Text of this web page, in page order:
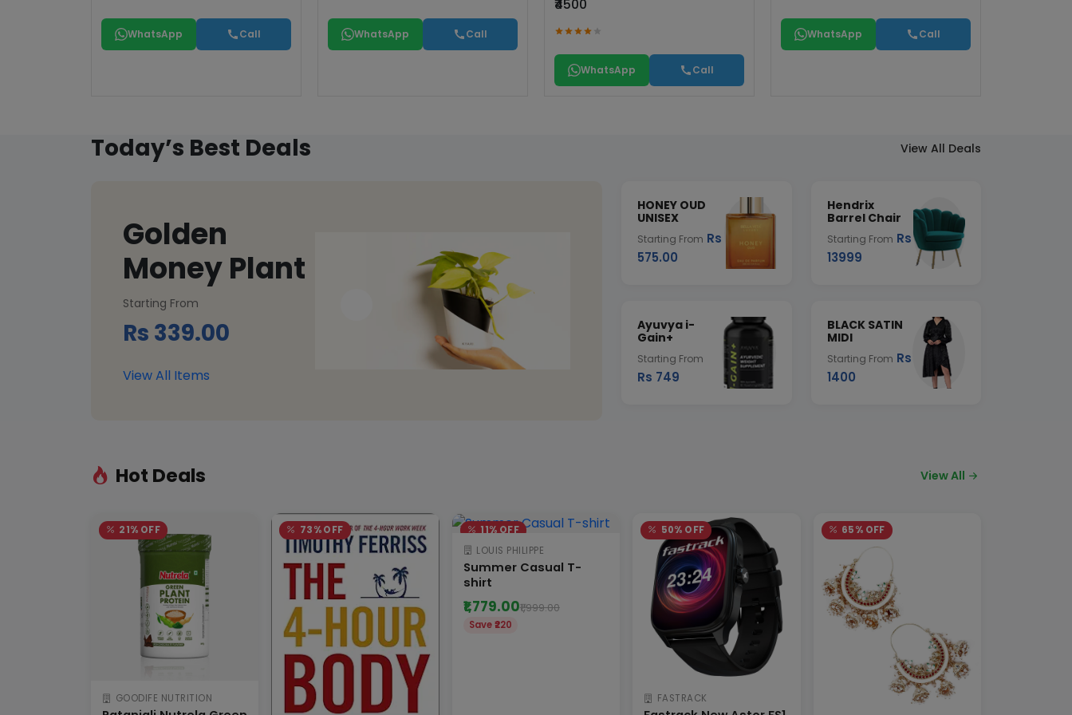
WhatsApp Call WhatsApp Call
₹4500
WhatsApp Call
WhatsApp Call
Today’s Best Deals View All Deals
Golden
Money Plant
Starting From
Rs 339.00
View All Items
HONEY OUD
UNISEX
Starting From Rs
575.00
Hendrix
Barrel Chair
Starting From Rs
13999
Ayuvya i-
Gain+
Starting From
Rs 749
BLACK SATIN
MIDI
Starting From Rs
1400
Hot Deals View All
21% OFF
GOODIFE NUTRITION
73% OFF
11% OFF
LOUIS PHILIPPE
Summer Casual T-
shirt
₹1,779.00₹1,999.00
Save ₹220
50% OFF
FASTRACK
65% OFF